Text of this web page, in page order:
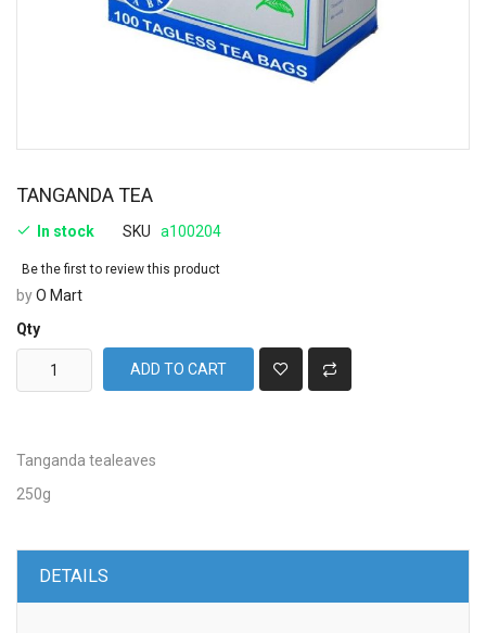
TANGANDA TEA
In stock SKU a100204
Be the first to review this product
byO Mart
Qty
ADD TO CART
Tanganda tealeaves
250g
DETAILS